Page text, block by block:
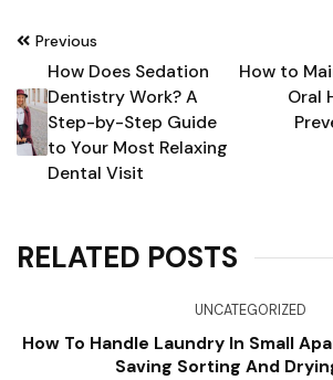
Post
navigation
Previous
How Does Sedation
Dentistry Work? A
Step-by-Step Guide
to Your Most Relaxing
Dental Visit
How to
Oral
RELATED POSTS
UNCATEGORIZED
How To Handle Laundry In Small
Saving Sorting And